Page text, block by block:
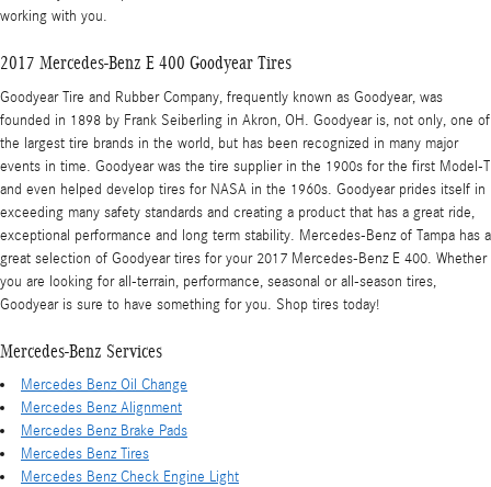
working with you.
2017 Mercedes-Benz E 400 Goodyear Tires
Goodyear Tire and Rubber Company, frequently known as Goodyear, was
founded in 1898 by Frank Seiberling in Akron, OH. Goodyear is, not only, one of
the largest tire brands in the world, but has been recognized in many major
events in time. Goodyear was the tire supplier in the 1900s for the first Model-T
and even helped develop tires for NASA in the 1960s. Goodyear prides itself in
exceeding many safety standards and creating a product that has a great ride,
exceptional performance and long term stability. Mercedes-Benz of Tampa has a
great selection of Goodyear tires for your 2017 Mercedes-Benz E 400. Whether
you are looking for all-terrain, performance, seasonal or all-season tires,
Goodyear is sure to have something for you. Shop tires today!
Mercedes-Benz Services
Mercedes Benz Oil Change
Mercedes Benz Alignment
Mercedes Benz Brake Pads
Mercedes Benz Tires
Mercedes Benz Check Engine Light